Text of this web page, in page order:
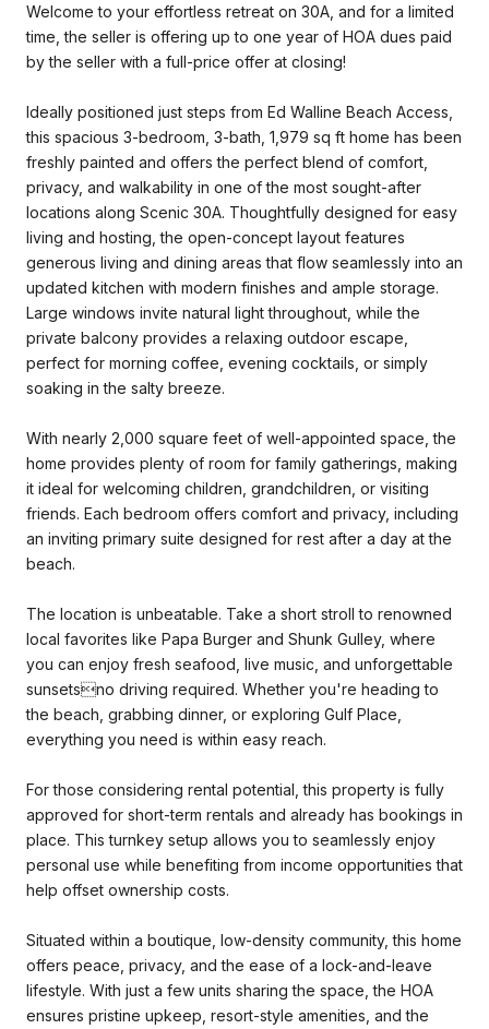
Welcome to your effortless retreat on 30A, and for a limited
time, the seller is offering up to one year of HOA dues paid
by the seller with a full-price offer at closing!
Ideally positioned just steps from Ed Walline Beach Access,
this spacious 3-bedroom, 3-bath, 1,979 sq ft home has been
freshly painted and offers the perfect blend of comfort,
privacy, and walkability in one of the most sought-after
locations along Scenic 30A. Thoughtfully designed for easy
living and hosting, the open-concept layout features
generous living and dining areas that flow seamlessly into an
updated kitchen with modern finishes and ample storage.
Large windows invite natural light throughout, while the
private balcony provides a relaxing outdoor escape,
perfect for morning coffee, evening cocktails, or simply
soaking in the salty breeze.
With nearly 2,000 square feet of well-appointed space, the
home provides plenty of room for family gatherings, making
it ideal for welcoming children, grandchildren, or visiting
friends. Each bedroom offers comfort and privacy, including
an inviting primary suite designed for rest after a day at the
beach.
The location is unbeatable. Take a short stroll to renowned
local favorites like Papa Burger and Shunk Gulley, where
you can enjoy fresh seafood, live music, and unforgettable
sunsetsno driving required. Whether you're heading to
the beach, grabbing dinner, or exploring Gulf Place,
everything you need is within easy reach.
For those considering rental potential, this property is fully
approved for short-term rentals and already has bookings in
place. This turnkey setup allows you to seamlessly enjoy
personal use while benefiting from income opportunities that
help offset ownership costs.
Situated within a boutique, low-density community, this home
offers peace, privacy, and the ease of a lock-and-leave
lifestyle. With just a few units sharing the space, the HOA
ensures pristine upkeep, resort-style amenities, and the